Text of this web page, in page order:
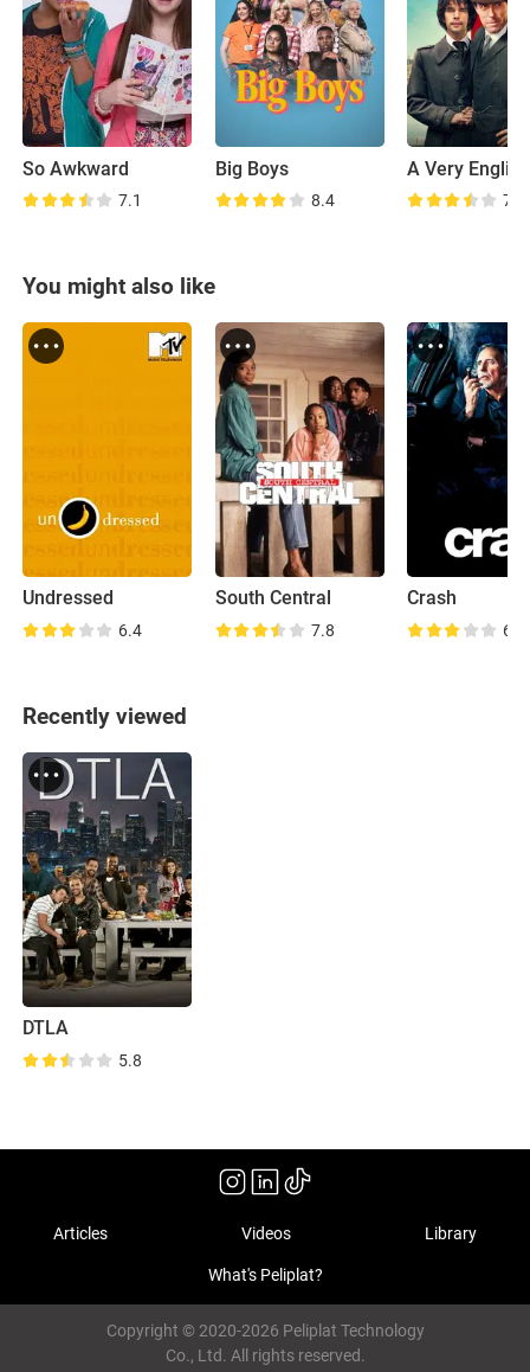
So Awkward
7.1
Big Boys
8.4 7.2
You might also like
Undressed
6.4
South Central
7.8
Crash
6.8
Recently viewed
DTLA
5.8
Articles Videos Library
What's Peliplat?
Copyright © 2020-2026 Peliplat Technology
Co., Ltd. All rights reserved.